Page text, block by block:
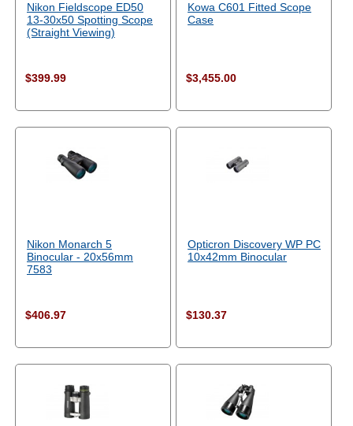
Nikon Fieldscope ED50
13-30x50 Spotting Scope
(Straight Viewing)
$399.99
Kowa C601 Fitted Scope
Case
$3,455.00
Nikon Monarch 5
Binocular - 20x56mm
7583
$406.97
Opticron Discovery WP PC
10x42mm Binocular
$130.37